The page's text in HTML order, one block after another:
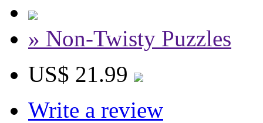
» Non-Twisty Puzzles
US$ 21.99
Write a review